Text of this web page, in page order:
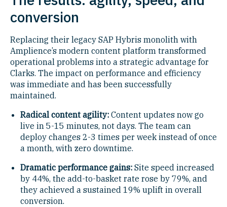
conversion
Replacing their legacy SAP Hybris monolith with
Amplience’s modern content platform transformed
operational problems into a strategic advantage for
Clarks. The impact on performance and efficiency
was immediate and has been successfully
maintained.
Radical content agility: Content updates now go
live in 5-15 minutes, not days. The team can
deploy changes 2-3 times per week instead of once
a month, with zero downtime.
Dramatic performance gains: Site speed increased
by 44%, the add-to-basket rate rose by 79%, and
they achieved a sustained 19% uplift in overall
conversion.